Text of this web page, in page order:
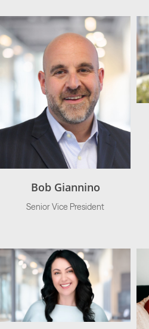
Bob Giannino
Senior Vice President